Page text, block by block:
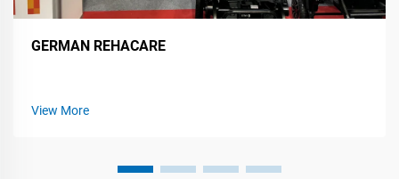
GERMAN REHACARE
View More